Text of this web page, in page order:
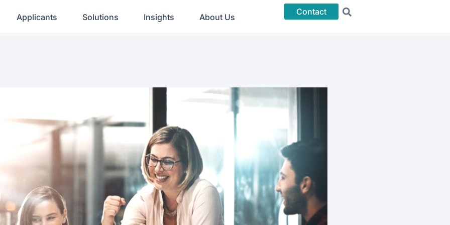
Applicants Solutions Insights About Us
Contact